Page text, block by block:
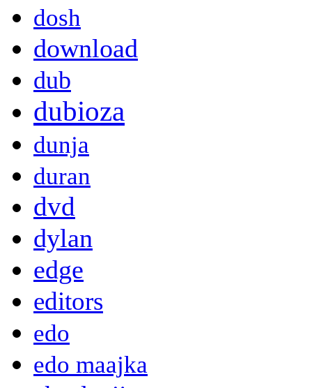
dosh
download
dub
dubioza
dunja
duran
dvd
dylan
edge
editors
edo
edo maajka